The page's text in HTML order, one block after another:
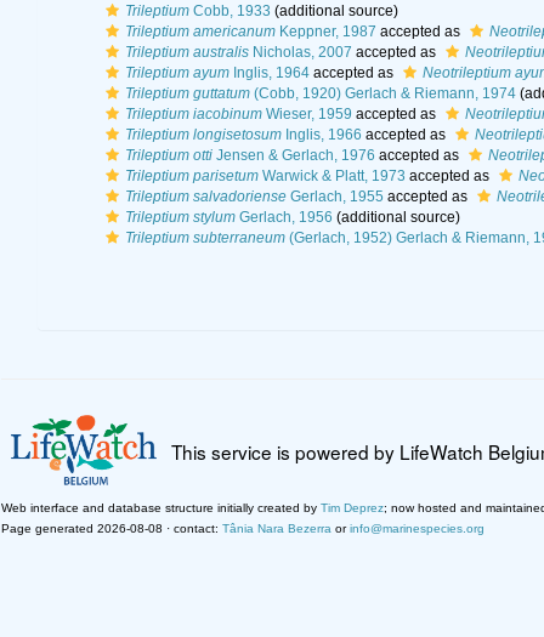
TrileptiumCobb, 1933 (additional source)
Trileptium americanumKeppner, 1987 accepted as
Trileptium australisNicholas, 2007 accepted as
Trileptium ayumInglis, 1964accepted as
Neotrileptium
Trileptium guttatum(Cobb, 1920) Gerlach & Riemann, 1974
Trileptium iacobinumWieser, 1959 accepted as
Trileptium longisetosumInglis, 1966 accepted as
Trileptium ottiJensen & Gerlach, 1976 accepted as
Trileptium parisetumWarwick & Platt, 1973 accepted as
Trileptium salvadorienseGerlach, 1955 accepted as
Trileptium stylumGerlach, 1956 (additional source)
Trileptium subterraneum(Gerlach, 1952) Gerlach & Riemann,
This service is powered by LifeWatch
Web interface and database structure initially created by Tim Deprez; now hosted and
Page generated 2026-08-08 · contact: Tânia Nara Bezerra orinfo@marinespecies.org